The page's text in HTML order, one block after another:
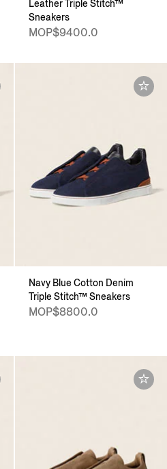
Leather Triple Stitch™
Sneakers
MOP$9400.0
Navy Blue Cotton Denim
Triple Stitch™ Sneakers
MOP$8800.0